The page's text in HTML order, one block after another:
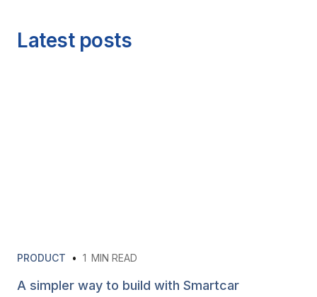
Latest posts
PRODUCT • 1 MIN READ
A simpler way to build with Smartcar